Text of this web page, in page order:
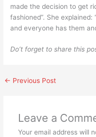
made the decision to get
fashioned”. She explained:
and everyone has them
Do’t forget to share this
← Previous Post
Leave a
Your email address will